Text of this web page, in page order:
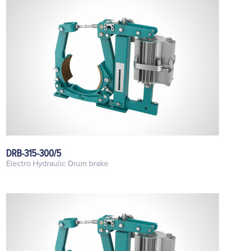
DRB-315-300/5
Electro Hydraulic Drum brake